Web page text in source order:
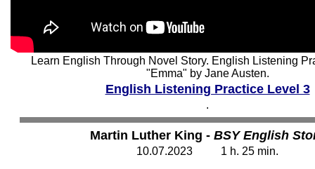
Learn English Through Novel Story. English Listening
"Emma" by Jane Austen.
English Listening Practice Level 3
.
Martin Luther King - BSY English
10.07.2023 1 h. 25 min.